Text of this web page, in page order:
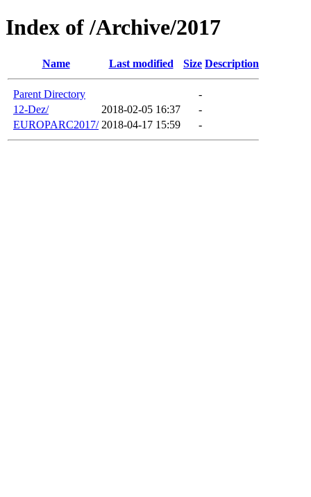
Index of /Archive/2017
Name Last modified Size Description
Parent Directory
-
12-Dez/
2018-02-05 16:37
-
EUROPARC2017/ 2018-04-17 15:59 -